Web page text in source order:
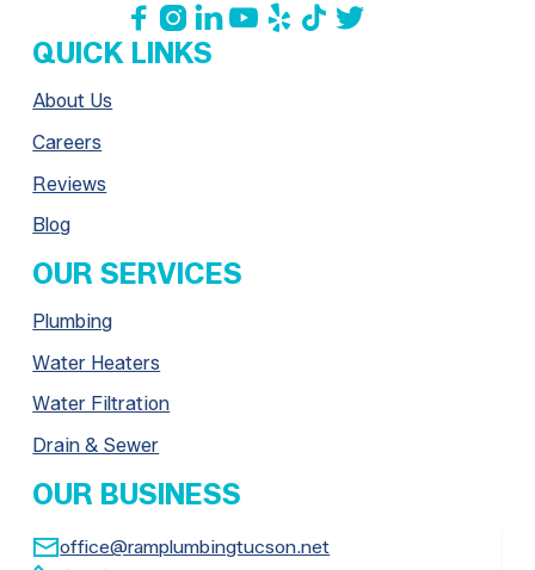
      
QUICK LINKS
About Us
Careers
Reviews
Blog
OUR SERVICES
Plumbing
Water Heaters
Water Filtration
Drain & Sewer
OUR BUSINESS
office@ramplumbingtucson.net